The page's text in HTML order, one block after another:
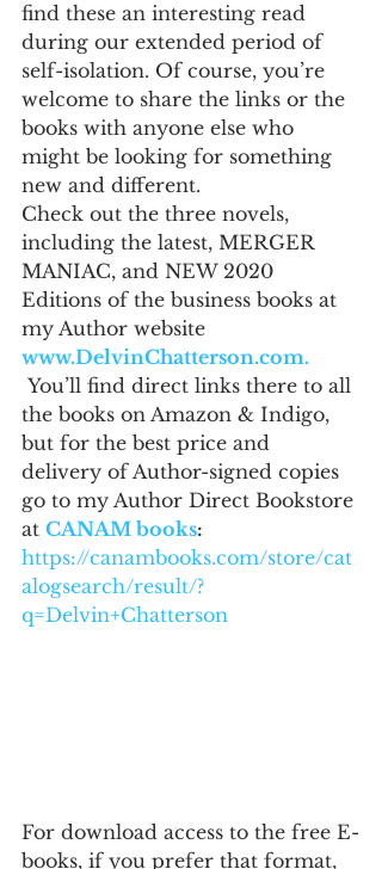
find these an interesting read
during our extended period of
self-isolation. Of course, you’re
welcome to share the links or the
books with anyone else who
might be looking for something
new and different.
Check out the three novels,
including the latest, MERGER
MANIAC, and NEW 2020
Editions of the business books at
my Author website
www.DelvinChatterson.com.
You’ll find direct links there to all
the books on Amazon & Indigo,
but for the best price and
delivery of Author-signed copies
go to my Author Direct Bookstore
at CANAM books:
https://canambooks.com/store/cat
alogsearch/result/?
q=Delvin+Chatterson
For download access to the free E-
books, if you prefer that format,